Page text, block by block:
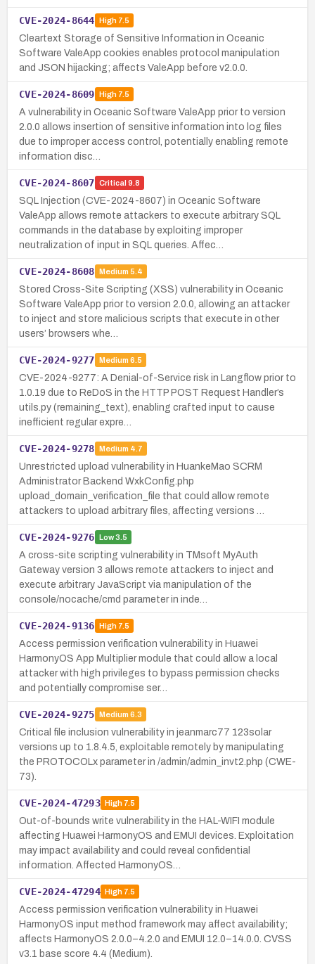
CVE-2024-8644 High7.5
Cleartext Storage of Sensitive Information in Oceanic
Software ValeApp cookies enables protocol manipulation
and JSON hijacking; affects ValeApp before v2.0.0.
CVE-2024-8609 High7.5
A vulnerability in Oceanic Software ValeApp prior to version
2.0.0 allows insertion of sensitive information into log files
due to improper access control, potentially enabling remote
information disc…
CVE-2024-8607 Critical 9.8
SQL Injection (CVE-2024-8607) in Oceanic Software
ValeApp allows remote attackers to execute arbitrary SQL
commands in the database by exploiting improper
neutralization of input in SQL queries. Affec…
CVE-2024-8608 Medium 5.4
Stored Cross-Site Scripting (XSS) vulnerability in Oceanic
Software ValeApp prior to version 2.0.0, allowing an attacker
to inject and store malicious scripts that execute in other
users’ browsers whe…
CVE-2024-9277 Medium 6.5
CVE-2024-9277: A Denial-of-Service risk in Langflow prior to
1.0.19 due to ReDoS in the HTTP POST Request Handler’s
utils.py (remaining_text), enabling crafted input to cause
inefficient regular expre…
CVE-2024-9278 Medium 4.7
Unrestricted upload vulnerability in HuankeMao SCRM
Administrator Backend WxkConfig.php
upload_domain_verification_file that could allow remote
attackers to upload arbitrary files, affecting versions …
CVE-2024-9276 Low3.5
A cross-site scripting vulnerability in TMsoft MyAuth
Gateway version 3 allows remote attackers to inject and
execute arbitrary JavaScript via manipulation of the
console/nocache/cmd parameter in inde…
CVE-2024-9136 High7.5
Access permission verification vulnerability in Huawei
HarmonyOS App Multiplier module that could allow a local
attacker with high privileges to bypass permission checks
and potentially compromise ser…
CVE-2024-9275 Medium 6.3
Critical file inclusion vulnerability in jeanmarc77 123solar
versions up to 1.8.4.5, exploitable remotely by manipulating
the PROTOCOLx parameter in /admin/admin_invt2.php (CWE-
73).
CVE-2024-47293 High7.5
Out-of-bounds write vulnerability in the HAL-WIFI module
affecting Huawei HarmonyOS and EMUI devices. Exploitation
may impact availability and could reveal confidential
information. Affected HarmonyOS…
CVE-2024-47294 High7.5
Access permission verification vulnerability in Huawei
HarmonyOS input method framework may affect availability;
affects HarmonyOS 2.0.0–4.2.0 and EMUI 12.0–14.0.0. CVSS
v3.1 base score 4.4 (Medium).